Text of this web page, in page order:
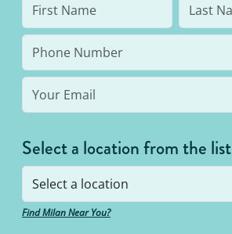
Select a location from the list
Find Milan Near You?